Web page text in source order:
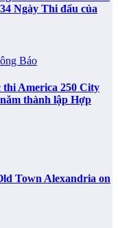
Ngày Thi đấu của
Báo
America 250 City
thành lập Hợp
Town Alexandria on